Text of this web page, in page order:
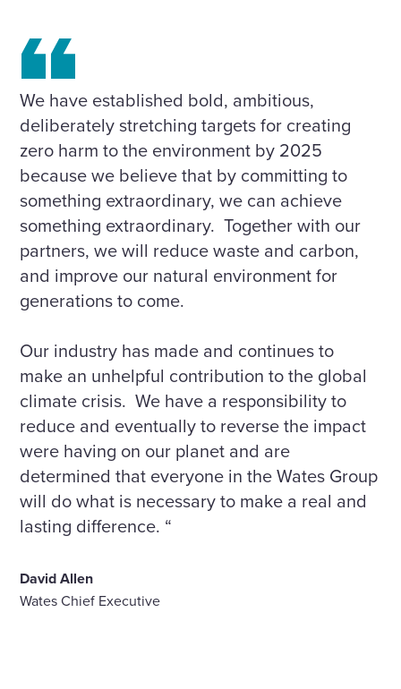
We have established bold, ambitious,
deliberately stretching targets for creating
zero harm to the environment by 2025
because we believe that by committing to
something extraordinary, we can achieve
something extraordinary. Together with our
partners, we will reduce waste and carbon,
and improve our natural environment for
generations to come.
Our industry has made and continues to
make an unhelpful contribution to the global
climate crisis. We have a responsibility to
reduce and eventually to reverse the impact
were having on our planet and are
determined that everyone in the Wates Group
will do what is necessary to make a real and
lasting difference. “
David Allen
Wates Chief Executive